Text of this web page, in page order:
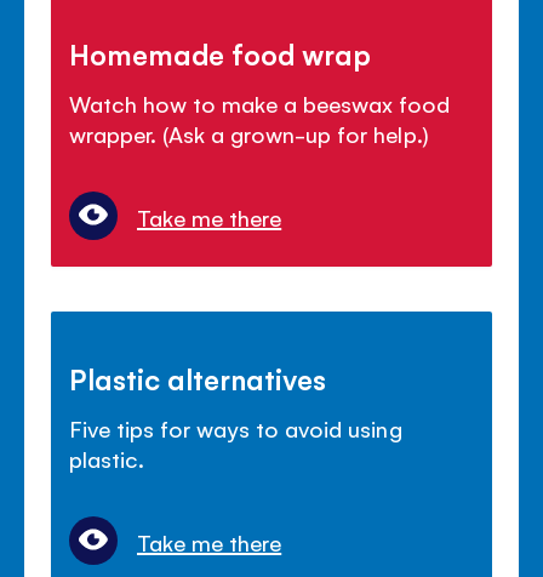
Homemade food wrap
Watch how to make a beeswax food
wrapper. (Ask a grown-up for help.)
Take me there
Plastic alternatives
Five tips for ways to avoid using
plastic.
Take me there